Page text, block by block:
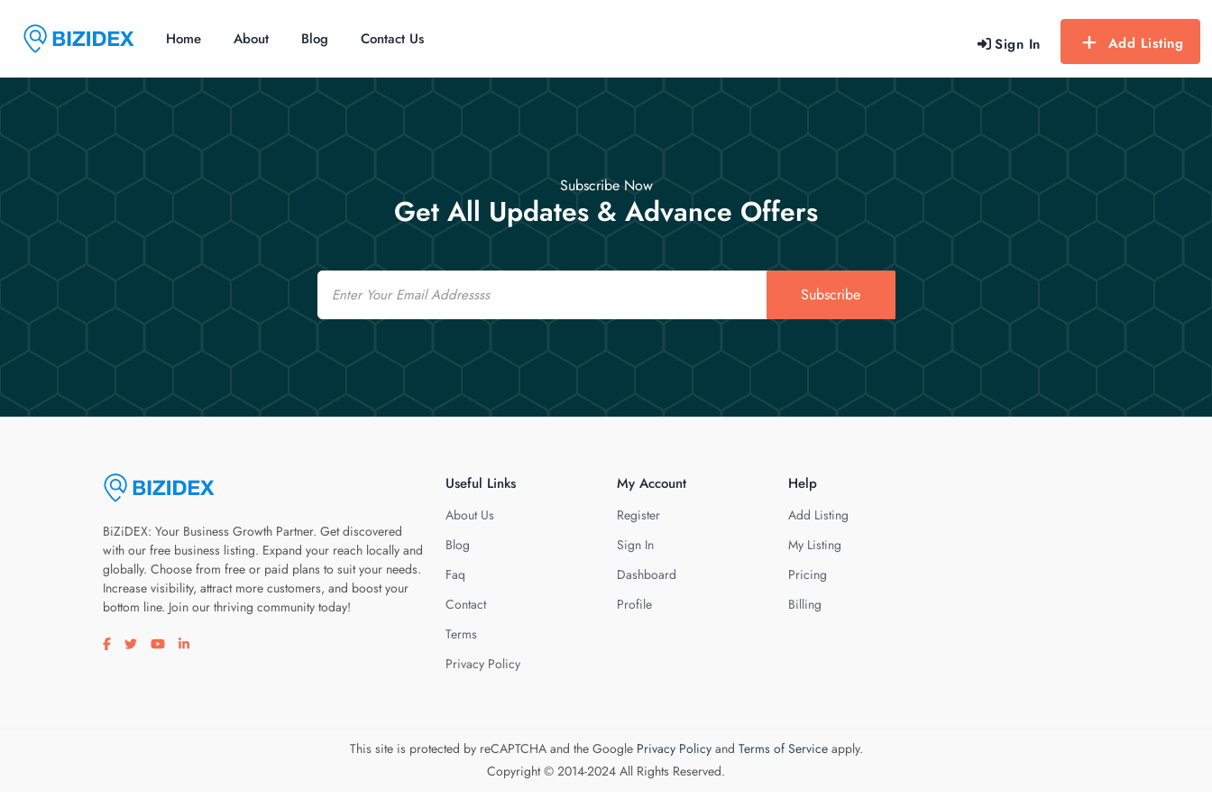
Sign In Add Listing
Home About Blog Contact Us
Subscribe Now
Get All Updates & Advance Offers
Email
Subscribe
BiZiDEX: Your Business Growth Partner. Get discovered
with our free business listing. Expand your reach locally and
globally. Choose from free or paid plans to suit your needs.
Increase visibility, attract more customers, and boost your
bottom line. Join our thriving community today!
Visit our facebook page
Visit our twitter page
Visit our youtube page
Visit our linkedin page
Useful Links
About Us
Blog
Faq
Contact
Terms
Privacy Policy
My Account
Register
Sign In
Dashboard
Profile
Help
Add Listing
My Listing
Pricing
Billing
This site is protected by reCAPTCHA and the Google Privacy Policyand Terms of Serviceapply.
Copyright © 2014-2024 All Rights Reserved.